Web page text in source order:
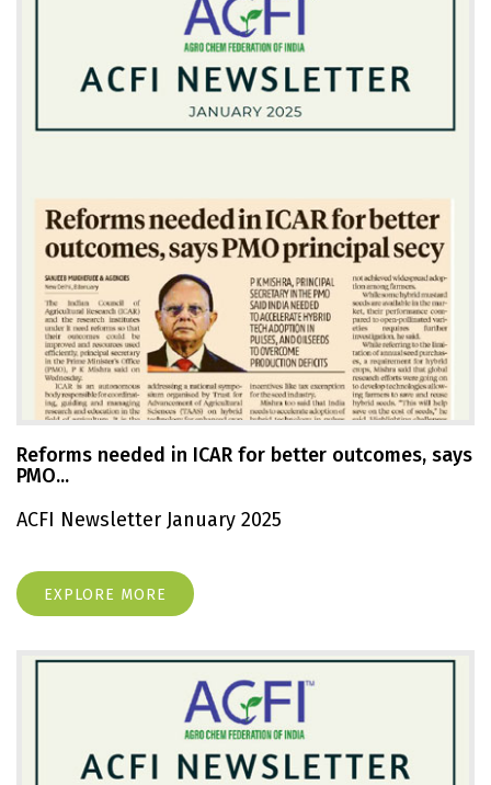
Reforms needed in ICAR for better outcomes, says
PMO...
ACFI Newsletter January 2025
EXPLORE MORE